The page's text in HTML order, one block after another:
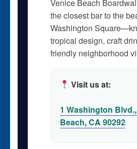
Venice Beach
the closest bar to the
Washington
tropical design, craft
friendly neighborhood
Visit us at:
1 Washington
Beach, CA 90292